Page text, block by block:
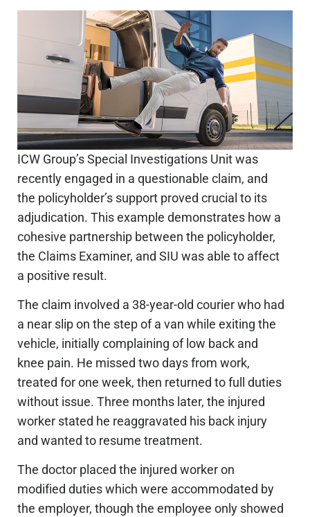
ICW Group’s Special Investigations Unit was
recently engaged in a questionable claim, and
the policyholder’s support proved crucial to its
adjudication. This example demonstrates how a
cohesive partnership between the policyholder,
the Claims Examiner, and SIU was able to affect
a positive result.
The claim involved a 38-year-old courier who had
a near slipon the step of a van while exiting the
vehicle, initiallycomplaining of low back and
knee pain. He missed two days from work,
treated for one week, then returned to full duties
without issue. Three months later, the injured
worker stated he reaggravated his back injury
and wanted to resume treatment.
The doctor placed the injured worker on
modified dutieswhich were accommodated by
the employer, though the employee only showed